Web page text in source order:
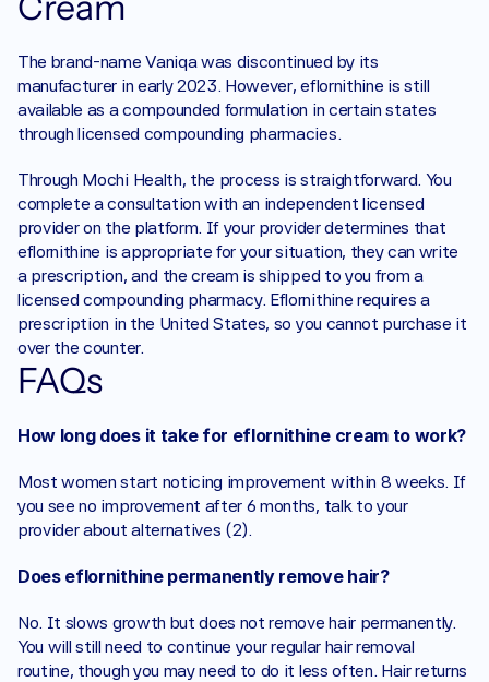
The brand-name Vaniqa was discontinued by its
manufacturer in early 2023. However, eflornithine is still
available as a compounded formulation in certain states
through licensed compounding pharmacies.
Through Mochi Health, the process is straightforward. You
complete a consultation with an independent licensed
provider on the platform. If your provider determines that
eflornithine is appropriate for your situation, they can write
a prescription, and the cream is shipped to you from a
licensed compounding pharmacy. Eflornithine requires a
prescription in the United States, so you cannot purchase it
over the counter.
FAQs
How long does it take for eflornithine cream to work?
Most women start noticing improvement within 8 weeks. If
you see no improvement after 6 months, talk to your
provider about alternatives (2).
Does eflornithine permanently remove hair?
No. It slows growth but does not remove hair permanently.
You will still need to continue your regular hair removal
routine, though you may need to do it less often. Hair returns